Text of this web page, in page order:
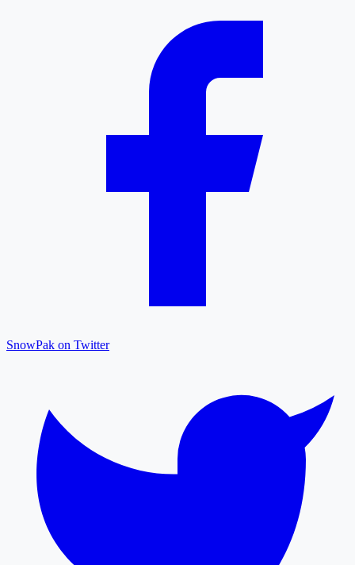
SnowPak on Twitter